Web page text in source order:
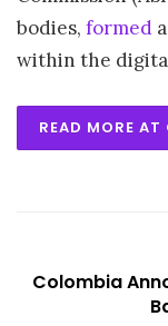
bodies, formed
within the
READ MORE
Colombia